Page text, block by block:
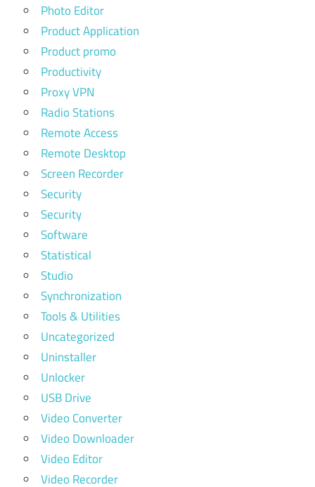
Photo Editor
Product Application
Product promo
Productivity
Proxy VPN
Radio Stations
Remote Access
Remote Desktop
Screen Recorder
Security
Security
Software
Statistical
Studio
Synchronization
Tools & Utilities
Uncategorized
Uninstaller
Unlocker
USB Drive
Video Converter
Video Downloader
Video Editor
Video Recorder